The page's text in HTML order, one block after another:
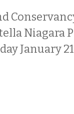
Niagara
January